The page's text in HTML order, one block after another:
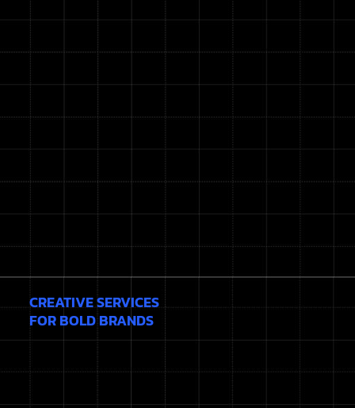
CREATIVE SERVICES
FOR BOLD BRANDS